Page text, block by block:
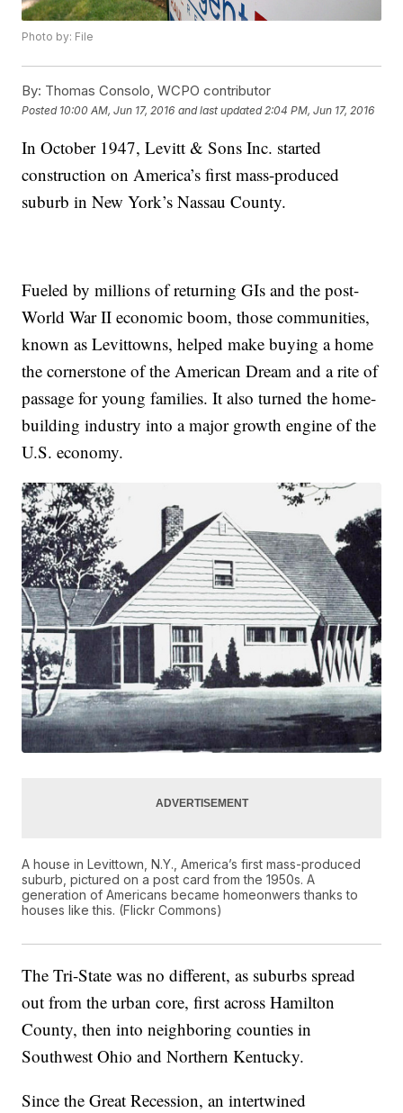
Photo by: File
By: Thomas Consolo, WCPO contributor
Posted 10:00 AM, Jun 17, 2016 and last updated 2:04 PM, Jun 17, 2016
In October 1947, Levitt & Sons Inc. started
construction on America’s first mass-produced
suburb in New York’s Nassau County.
Fueled by millions of returning GIs and the post-
World War II economic boom, those communities,
known as Levittowns, helped make buying a home
the cornerstone of the American Dream and a rite of
passage for young families. It also turned the home-
building industry into a major growth engine of the
U.S. economy.
A house in Levittown, N.Y., America’s first mass-produced
suburb, pictured on a post card from the 1950s. A
generation of Americans became homeonwers thanks to
houses like this. (Flickr Commons)
The Tri-State was no different, as suburbs spread
out from the urban core, first across Hamilton
County, then into neighboring counties in
Southwest Ohio and Northern Kentucky.
Since the Great Recession, an intertwined